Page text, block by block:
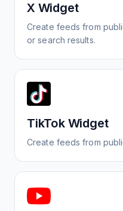
X Widget
Create feeds from
or search results.
TikTok Widget
Create feeds from